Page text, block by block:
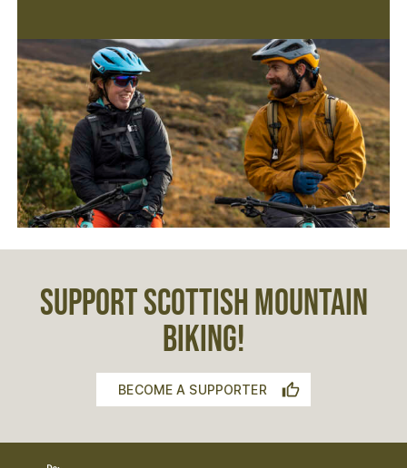
SUPPORT SCOTTISH MOUNTAIN
BIKING!
BECOME A SUPPORTER